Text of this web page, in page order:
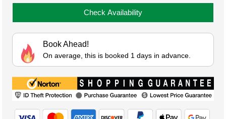
Check Availability
Book Ahead!
On average, this is booked 1 days in advance.